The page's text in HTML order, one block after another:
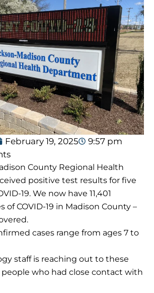
February 19, 2025
9:57 pm
County Regional Health
positive test results for five
19. We now have 11,401
of COVID-19 in Madison County –
cases range from ages 7 to
staff is reaching out to these
who had close contact with